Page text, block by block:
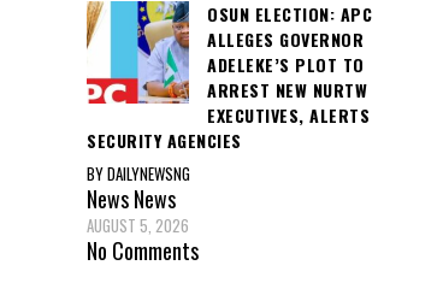
OSUN ELECTION: APC
ALLEGES GOVERNOR
ADELEKE’S PLOT TO
ARREST NEW NURTW
EXECUTIVES, ALERTS
SECURITY AGENCIES
BY DAILYNEWSNG
NewsNews
AUGUST 5, 2026
No Comments